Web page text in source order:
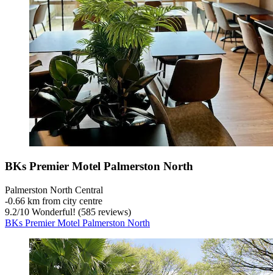
BKs Premier Motel Palmerston North
Palmerston North Central
‐0.66 km from city centre
9.2/10 Wonderful! (585 reviews)
BKs Premier Motel Palmerston North